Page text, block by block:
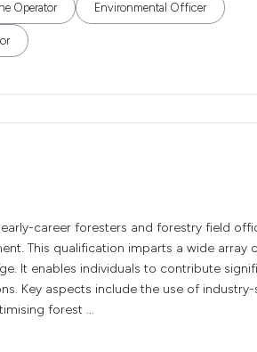
Operator Environmental Officer
career foresters and forestry field
This qualification imparts a wide array
It enables individuals to contribute
Key aspects include the use of
forest ...